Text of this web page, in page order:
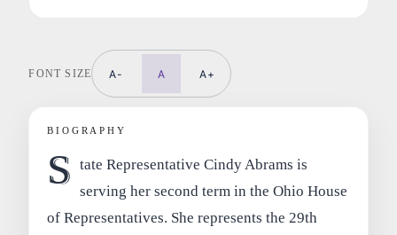
FONT SIZE A- A A+
BIOGRAPHY
S tate Representative Cindy Abrams is
serving her second term in the Ohio House
of Representatives. She represents the 29th